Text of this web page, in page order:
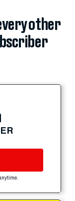
other